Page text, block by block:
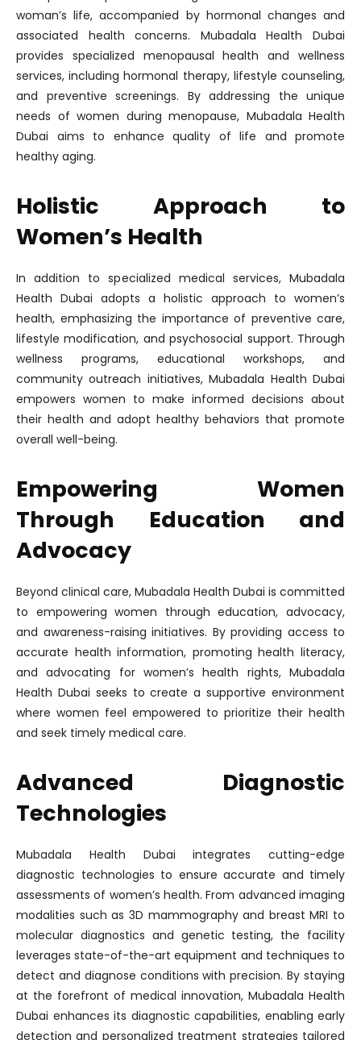
woman’s life, accompanied by hormonal changes and
associated health concerns. Mubadala Health Dubai
provides specialized menopausal health and wellness
services, including hormonal therapy, lifestyle counseling,
and preventive screenings. By addressing the unique
needs of women during menopause, Mubadala Health
Dubai aims to enhance quality of life and promote
healthy aging.
Holistic Approach to
Women’s Health
In addition to specialized medical services, Mubadala
Health Dubai adopts a holistic approach to women’s
health, emphasizing the importance of preventive care,
lifestyle modification, and psychosocial support. Through
wellness programs, educational workshops, and
community outreach initiatives, Mubadala Health Dubai
empowers women to make informed decisions about
their health and adopt healthy behaviors that promote
overall well-being.
Empowering Women
Through Education and
Advocacy
Beyond clinical care, Mubadala Health Dubai is committed
to empowering women through education, advocacy,
and awareness-raising initiatives. By providing access to
accurate health information, promoting health literacy,
and advocating for women’s health rights, Mubadala
Health Dubai seeks to create a supportive environment
where women feel empowered to prioritize their health
and seek timely medical care.
Advanced Diagnostic
Technologies
Mubadala Health Dubai integrates cutting-edge
diagnostic technologies to ensure accurate and timely
assessments of women’s health. From advanced imaging
modalities such as 3D mammography and breast MRI to
molecular diagnostics and genetic testing, the facility
leverages state-of-the-art equipment and techniques to
detect and diagnose conditions with precision. By staying
at the forefront of medical innovation, Mubadala Health
Dubai enhances its diagnostic capabilities, enabling early
detection and personalized treatment strategies tailored